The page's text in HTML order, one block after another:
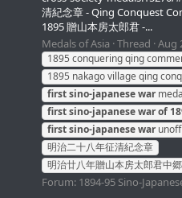
清紀念章 - Qing Conquest
1895 贈山本房太郎君 -...
Medals of Asia Thread Aug
1895 conquering qing
1895 nakago village qing
firstsino-japanesewar
firstsino-japanesewarof
firstsino-japanesewar
明治二十八年征清紀念章
明治廿八年贈山本房太郎君中
Forum: 1894-95 Sino-